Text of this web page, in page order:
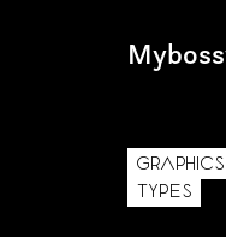
GRAPHICS
TYPES